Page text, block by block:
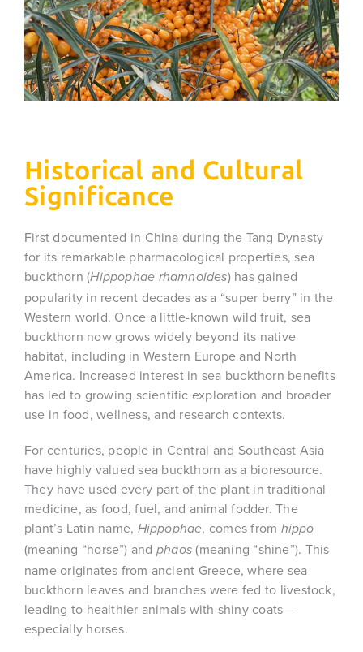
Historical and Cultural
Significance
First documented in China during the Tang Dynasty
for its remarkable pharmacological properties, sea
buckthorn (Hippophae rhamnoides) has gained
popularity in recent decades as a “super berry” in the
Western world. Once a little-known wild fruit, sea
buckthorn now grows widely beyond its native
habitat, including in Western Europe and North
America. Increased interest in sea buckthorn benefits
has led to growing scientific exploration and broader
use in food, wellness, and research contexts.
For centuries, people in Central and Southeast Asia
have highly valued sea buckthorn as a bioresource.
They have used every part of the plant in traditional
medicine, as food, fuel, and animal fodder. The
plant’s Latin name, Hippophae, comes from hippo
(meaning “horse”) and phaos (meaning “shine”). This
name originates from ancient Greece, where sea
buckthorn leaves and branches were fed to livestock,
leading to healthier animals with shiny coats—
especially horses.